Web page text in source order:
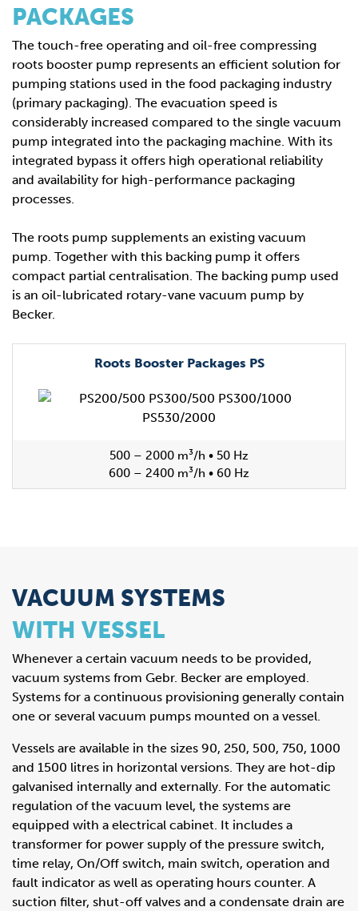
PACKAGES
The touch-free operating and oil-free compressing
roots booster pump represents an efficient solution for
pumping stations used in the food packaging industry
(primary packaging). The evacuation speed is
considerably increased compared to the single vacuum
pump integrated into the packaging machine. With its
integrated bypass it offers high operational reliability
and availability for high-performance packaging
processes.
The roots pump supplements an existing vacuum
pump. Together with this backing pump it offers
compact partial centralisation. The backing pump used
is an oil-lubricated rotary-vane vacuum pump by
Becker.
Roots Booster Packages PS
500 – 2000 m³/h • 50 Hz
600 – 2400 m³/h • 60 Hz
VACUUM SYSTEMS
WITH VESSEL
Whenever a certain vacuum needs to be provided,
vacuum systems from Gebr. Becker are employed.
Systems for a continuous provisioning generally contain
one or several vacuum pumps mounted on a vessel.
Vessels are available in the sizes 90, 250, 500, 750, 1000
and 1500 litres in horizontal versions. They are hot-dip
galvanised internally and externally. For the automatic
regulation of the vacuum level, the systems are
equipped with a electrical cabinet. It includes a
transformer for power supply of the pressure switch,
time relay, On/Off switch, main switch, operation and
fault indicator as well as operating hours counter. A
suction filter, shut-off valves and a condensate drain are